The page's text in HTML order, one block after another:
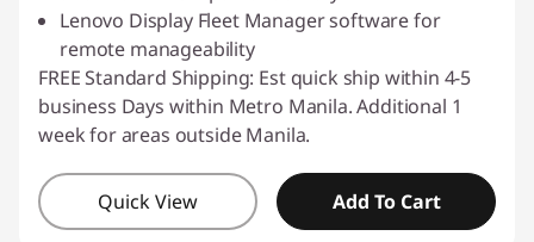
Lenovo Display Fleet Manager software for
remote manageability
FREE Standard Shipping: Est quick ship within 4-5
business Days within Metro Manila. Additional 1
week for areas outside Manila.
Quick View Add To Cart